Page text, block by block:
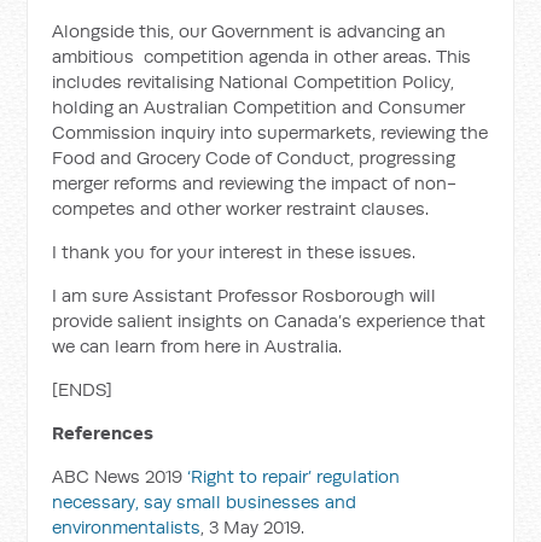
Alongside this, our Government is advancing an
ambitious competition agenda in other areas. This
includes revitalising National Competition Policy,
holding an Australian Competition and Consumer
Commission inquiry into supermarkets, reviewing the
Food and Grocery Code of Conduct, progressing
merger reforms and reviewing the impact of non-
competes and other worker restraint clauses.
I thank you for your interest in these issues.
I am sure Assistant Professor Rosborough will
provide salient insights on Canada’s experience that
we can learn from here in Australia.
[ENDS]
References
ABC News 2019‘Right to repair’ regulation
necessary, say small businesses and
environmentalists, 3 May 2019.